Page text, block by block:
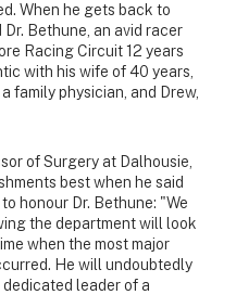
When he gets back to
Bethune, an avid racer
Racing Circuit 12 years
with his wife of 40 years,
family physician, and Drew,
of Surgery at Dalhousie,
best when he said
honour Dr. Bethune: "We
the department will look
when the most major
He will undoubtedly
leader of a